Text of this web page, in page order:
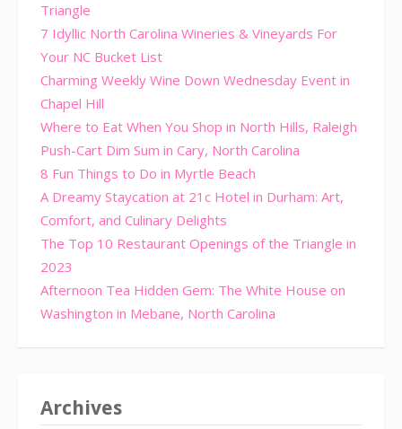
Triangle
7 Idyllic North Carolina Wineries & Vineyards For
Your NC Bucket List
Charming Weekly Wine Down Wednesday Event in
Chapel Hill
Where to Eat When You Shop in North Hills, Raleigh
Push-Cart Dim Sum in Cary, North Carolina
8 Fun Things to Do in Myrtle Beach
A Dreamy Staycation at 21c Hotel in Durham: Art,
Comfort, and Culinary Delights
The Top 10 Restaurant Openings of the Triangle in
2023
Afternoon Tea Hidden Gem: The White House on
Washington in Mebane, North Carolina
Archives